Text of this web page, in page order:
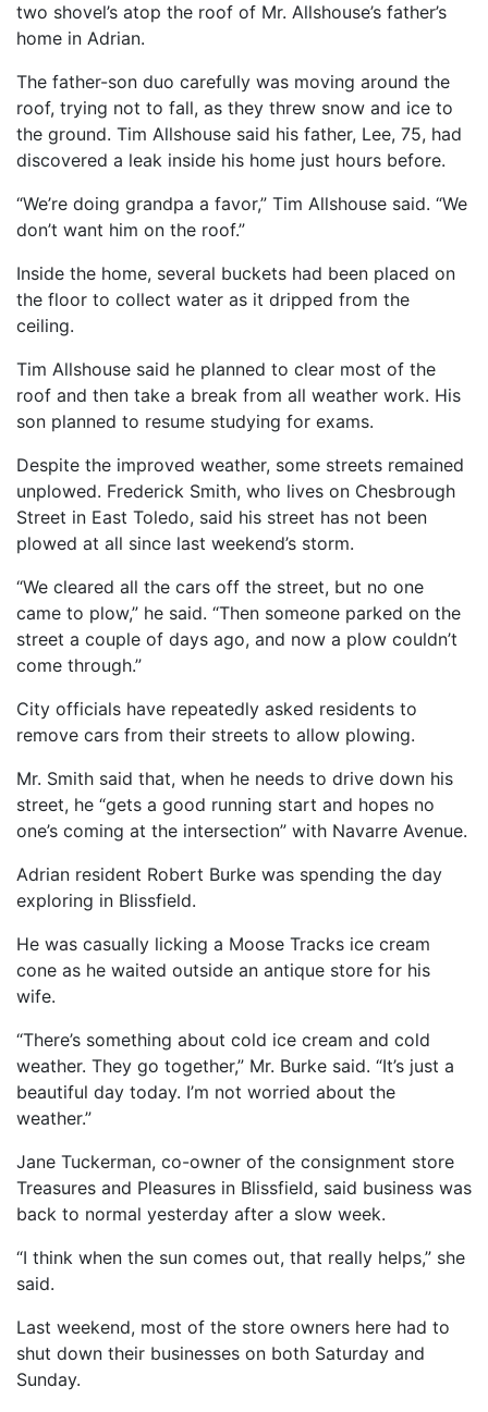
two shovel’s atop the roof of Mr. Allshouse’s father’s
home in Adrian.
The father-son duo carefully was moving around the
roof, trying not to fall, as they threw snow and ice to
the ground. Tim Allshouse said his father, Lee, 75, had
discovered a leak inside his home just hours before.
“We’re doing grandpa a favor,” Tim Allshouse said. “We
don’t want him on the roof.”
Inside the home, several buckets had been placed on
the floor to collect water as it dripped from the
ceiling.
Tim Allshouse said he planned to clear most of the
roof and then take a break from all weather work. His
son planned to resume studying for exams.
Despite the improved weather, some streets remained
unplowed. Frederick Smith, who lives on Chesbrough
Street in East Toledo, said his street has not been
plowed at all since last weekend’s storm.
“We cleared all the cars off the street, but no one
came to plow,” he said. “Then someone parked on the
street a couple of days ago, and now a plow couldn’t
come through.”
City officials have repeatedly asked residents to
remove cars from their streets to allow plowing.
Mr. Smith said that, when he needs to drive down his
street, he “gets a good running start and hopes no
one’s coming at the intersection” with Navarre Avenue.
Adrian resident Robert Burke was spending the day
exploring in Blissfield.
He was casually licking a Moose Tracks ice cream
cone as he waited outside an antique store for his
wife.
“There’s something about cold ice cream and cold
weather. They go together,” Mr. Burke said. “It’s just a
beautiful day today. I’m not worried about the
weather.”
Jane Tuckerman, co-owner of the consignment store
Treasures and Pleasures in Blissfield, said business was
back to normal yesterday after a slow week.
“I think when the sun comes out, that really helps,” she
said.
Last weekend, most of the store owners here had to
shut down their businesses on both Saturday and
Sunday.